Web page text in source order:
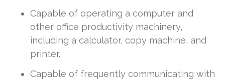
Capable of operating a computer and
other office productivity machinery,
including a calculator, copy machine, and
printer.
Capable of frequently communicating with